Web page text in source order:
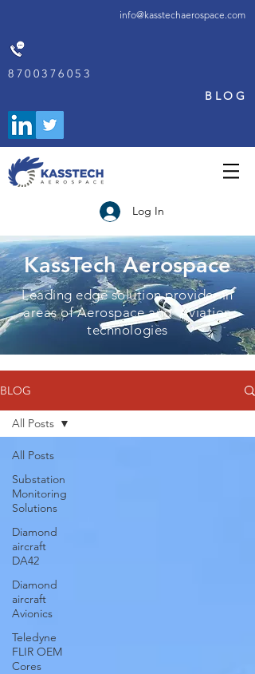
info@kasstechaerospace.com
8700376053
BLOG
Log In
KassTech Aerospace
Leading edge solution provider in
areas of Aerospace and Aviation
technologies
BLOG
All Posts
Substation
Monitoring
Solutions
Diamond
aircraft
DA42
Diamond
aircraft
Avionics
Teledyne
FLIR OEM
Cores
All Posts